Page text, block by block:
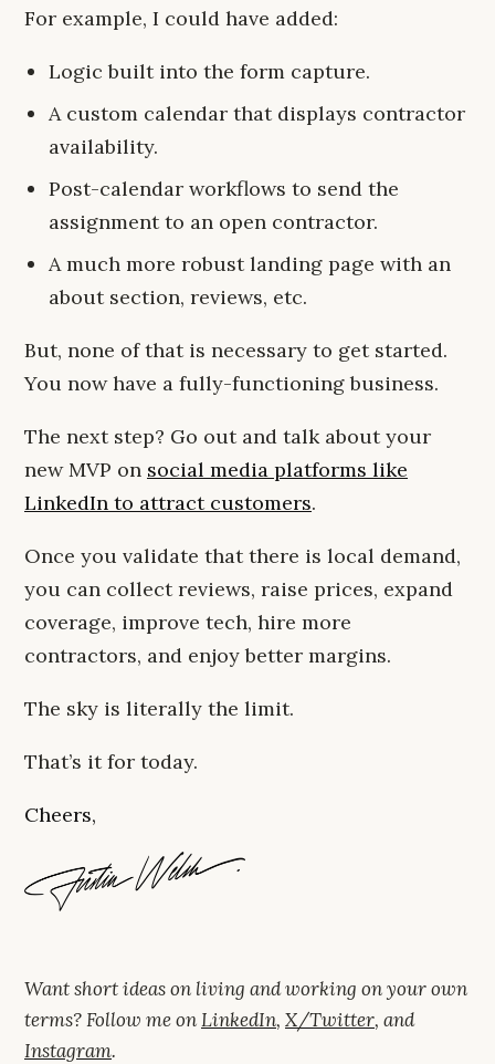
For example, I could have added:
Logic built into the form capture.
A custom calendar that displays contractor
availability.
Post-calendar workflows to send the
assignment to an open contractor.
A much more robust landing page with an
about section, reviews, etc.
But, none of that is necessary to get started.
You now have a fully-functioning business.
The next step? Go out and talk about your
new MVP on social media platforms like
LinkedIn to attract customers.
Once you validate that there is local demand,
you can collect reviews, raise prices, expand
coverage, improve tech, hire more
contractors, and enjoy better margins.
The sky is literally the limit.
That’s it for today.
Cheers,
Want short ideas on living and working on your own
terms? Follow me onLinkedIn, X/Twitter, and
Instagram.